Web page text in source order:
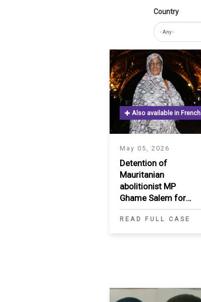
IRAQ
JORDAN
KUWAIT
LEBANON
LIBYA
MAURITANIA
OMAN
PALESTINE
CONTACT
Country
May 05, 2026
Also available in French
Detention of
Mauritanian
abolitionist MP
Ghame Salem for
three months
READ FULL CASE